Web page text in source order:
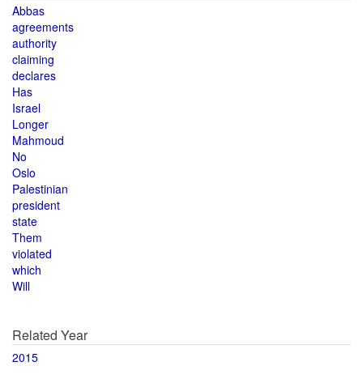
Abbas
agreements
authority
claiming
declares
Has
Israel
Longer
Mahmoud
No
Oslo
Palestinian
president
state
Them
violated
which
Will
Related Year
2015